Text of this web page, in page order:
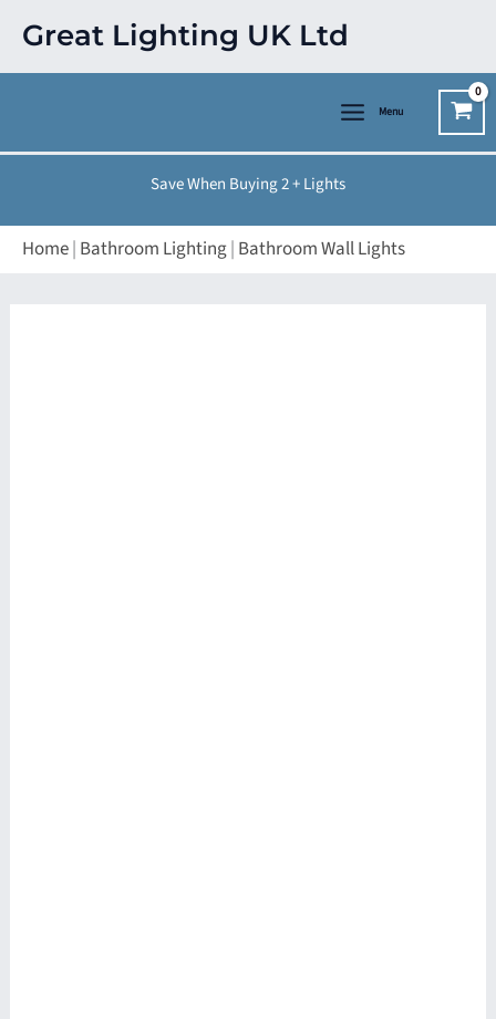
content
Great Lighting UK Ltd
Menu
Save When Buying 2 + Lights
Home| Bathroom Lighting| Bathroom Wall Lights